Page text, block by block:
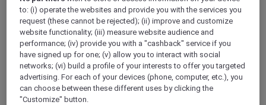
Show All Destinations
FILTERS(2)
Dine Events
to: (i) operate the websites and provide you with the services you
request (these cannot be rejected); (ii) improve and customize
website functionality; (iii) measure website audience and
performance; (iv) provide you with a "cashback" service if you
have signed up for one; (v) allow you to interact with social
networks; (vi) build a profile of your interests to offer you targeted
advertising. For each of your devices (phone, computer, etc.), you
can choose between these different uses by clicking the
"Customize" button.